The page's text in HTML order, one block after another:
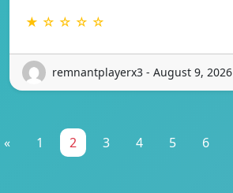
★ ☆ ☆ ☆ ☆
remnantplayerx3 - August 9, 2026
« 1 2 3 4 5 6